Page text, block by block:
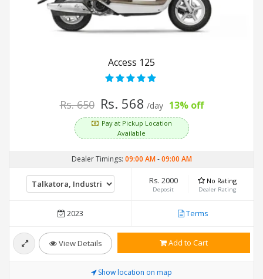
Access 125
Rs. 650 Rs. 568 /day 13% off
Pay at Pickup Location
Available
Dealer Timings: 09:00 AM-09:00 AM
Rs. 2000
Deposit
No Rating
Dealer Rating
2023 Terms
View Details Add to Cart
Show location on map